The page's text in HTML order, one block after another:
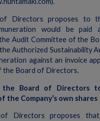
Directors proposes to
would be paid
Audit Committee of the
Authorized Sustainability
against an invoice
the Board of Directors.
the Board of Directors
the Company’s own shares
Directors proposes